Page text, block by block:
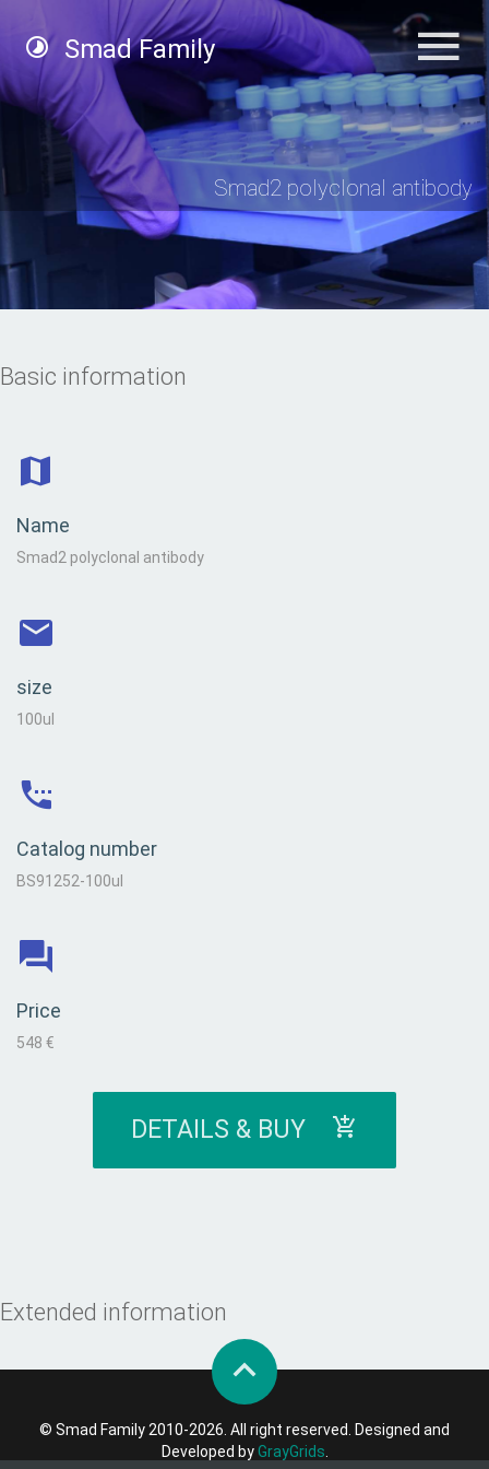
Smad Family
Smad2 polyclonal antibody
Basic information
Name
Smad2 polyclonal antibody
size
100ul
Catalog number
BS91252-100ul
Price
548 €
DETAILS & BUY
Extended information
© Smad Family 2010-2026. All right reserved. Designed and
Developed byGrayGrids